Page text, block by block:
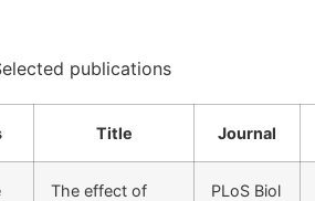
publications
Title Journal
The effect of
PLoS Biol